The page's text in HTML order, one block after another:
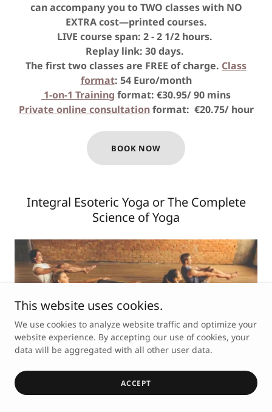
can accompany you to TWO classes with NO
EXTRA cost—printed courses.
LIVE course span: 2 - 2 1/2 hours.
Replay link: 30 days.
The first two classes are FREE of charge. Class
format: 54 Euro/month
1-on-1 Training format: €30.95/ 90 mins
Private online consultationformat: €20.75/ hour
BOOK NOW
Integral Esoteric Yoga or The Complete
Science of Yoga
Based on the traditional yoga styles (such as HATHA
Yoga, RAJA Yoga, MANTRA Yoga, TANTRA Yoga, etc.),
This website uses cookies.
We use cookies to analyze website traffic and optimize your
website experience. By accepting our use of cookies, your
data will be aggregated with all other user data.
ACCEPT